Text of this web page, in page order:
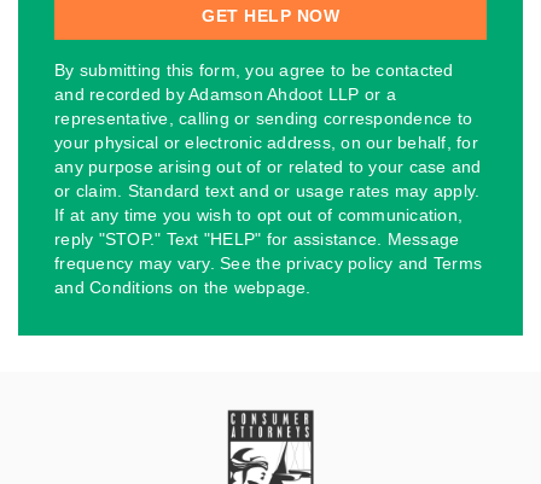
By submitting this form, you agree to be contacted
and recorded by Adamson Ahdoot LLP or a
representative, calling or sending correspondence to
your physical or electronic address, on our behalf, for
any purpose arising out of or related to your case and
or claim. Standard text and or usage rates may apply.
If at any time you wish to opt out of communication,
reply "STOP." Text "HELP" for assistance. Message
frequency may vary. See the privacy policy and Terms
and Conditions on the webpage.